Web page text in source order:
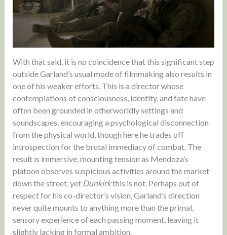
With that said, it is no coincidence that this significant step
outside Garland’s usual mode of filmmaking also results in
one of his weaker efforts. This is a director whose
contemplations of consciousness, identity, and fate have
often been grounded in otherworldly settings and
soundscapes, encouraging a psychological disconnection
from the physical world, though here he trades off
introspection for the brutal immediacy of combat. The
result is immersive, mounting tension as Mendoza’s
platoon observes suspicious activities around the market
down the street, yet Dunkirkthis is not. Perhaps out of
respect for his co-director’s vision, Garland’s direction
never quite mounts to anything more than the primal,
sensory experience of each passing moment, leaving it
slightly lacking in formal ambition.